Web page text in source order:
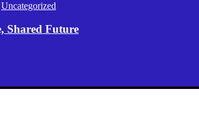
Uncategorized
Shared Future